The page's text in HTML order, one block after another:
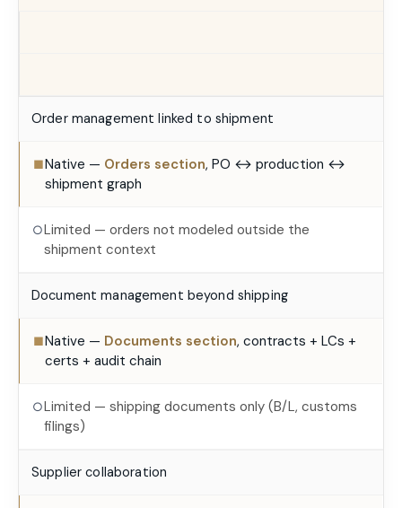
Order management linked to shipment
■Native — Orders section, PO ↔ production ↔
shipment graph
○Limited — orders not modeled outside the
shipment context
Document management beyond shipping
■Native — Documents section, contracts + LCs +
certs + audit chain
○Limited — shipping documents only (B/L, customs
filings)
Supplier collaboration